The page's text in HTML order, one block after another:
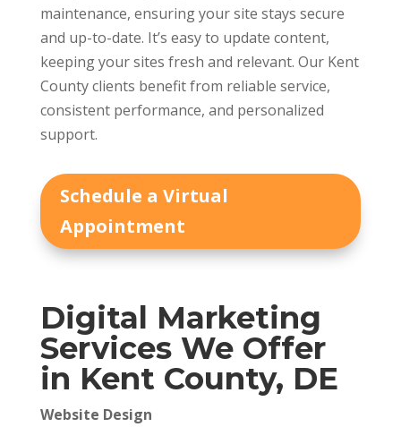
maintenance, ensuring your site stays secure
and up-to-date. It’s easy to update content,
keeping your sites fresh and relevant. Our Kent
County clients benefit from reliable service,
consistent performance, and personalized
support.
Schedule a Virtual
Appointment
Digital Marketing
Services We Offer
in Kent County, DE
Website Design